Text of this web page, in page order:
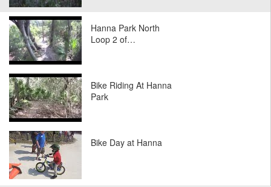
Hanna Park North
Loop 2 of…
Bike Riding At Hanna
Park
Bike Day at Hanna